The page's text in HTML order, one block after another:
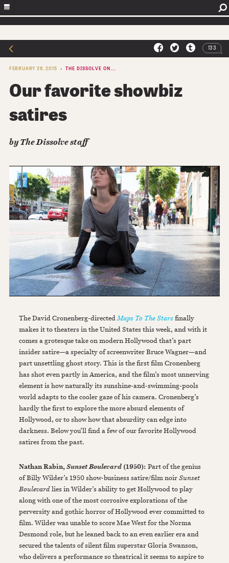
133
FEBRUARY 26, 2015 THE DISSOLVE ON...
Our favorite showbiz
satires
by The Dissolve staff
The David Cronenberg-directedMaps To The Starsfinally
makes it to theaters in the United States this week, and with it
comes a grotesque take on modern Hollywood that’s part
insider satire—a specialty of screenwriter Bruce Wagner—and
part unsettling ghost story. This is the first film Cronenberg
has shot even partly in America, and the film’s most unnerving
element is how naturally its sunshine-and-swimming-pools
world adapts to the cooler gaze of his camera. Cronenberg’s
hardly the first to explore the more absurd elements of
Hollywood, or to show how that absurdity can edge into
darkness. Below you’ll find a few of our favorite Hollywood
satires from the past.
Nathan Rabin, Sunset Boulevard (1950): Part of the genius
of Billy Wilder’s 1950 show-business satire/film noirSunset
Boulevardlies in Wilder’s ability to get Hollywood to play
along with one of the most corrosive explorations of the
perversity and gothic horror of Hollywood ever committed to
film. Wilder was unable to score Mae West for the Norma
Desmond role, but he leaned back to an even earlier era and
secured the talents of silent film superstar Gloria Swanson,
who delivers a performance so theatrical it seems to aspire to